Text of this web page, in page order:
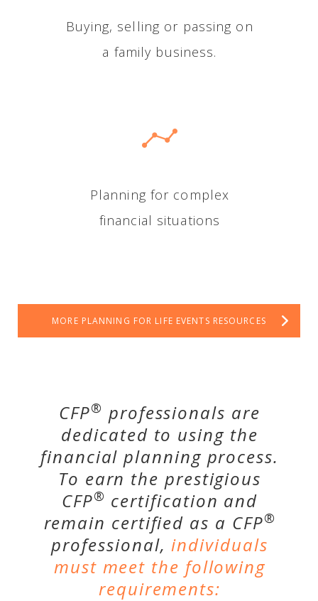
Buying, selling or passing on
a family business.
Planning for complex
financial situations
MORE PLANNING FOR LIFE EVENTS RESOURCES
CFP® professionals are
dedicated to using the
financial planning process.
To earn the prestigious
CFP® certification and
remain certified as a CFP®
professional,individuals
must meet the following
requirements: